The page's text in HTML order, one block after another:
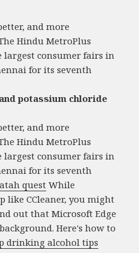
and more
Hindu MetroPlus
largest consumer fairs in
for its seventh
potassium chloride
and more
Hindu MetroPlus
largest consumer fairs in
for its seventh
quest While
like CCleaner, you might
out that Microsoft Edge
Here's how to
drinking alcohol tips